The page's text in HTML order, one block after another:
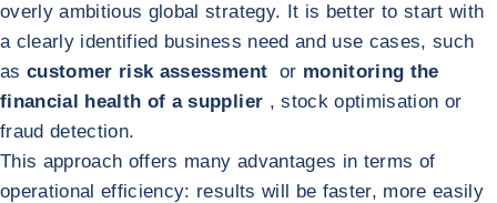
overly ambitious global strategy. It is better to start with
a clearly identified business need and use cases, such
ascustomer risk assessment or monitoring the
financial health of a supplier , stock optimisation or
fraud detection.
This approach offers many advantages in terms of
operational efficiency: results will be faster, more easily